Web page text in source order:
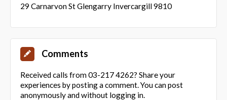
29 Carnarvon St Glengarry Invercargill 9810
Comments
Received calls from 03-217 4262? Share your
experiences by posting a comment. You can post
anonymously and without logging in.